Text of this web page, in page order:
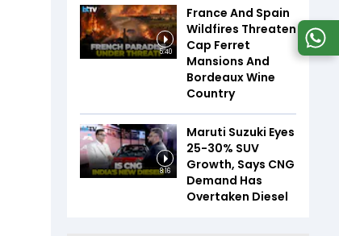
5:40
France And Spain
Wildfires Threaten
Cap Ferret
Mansions And
Bordeaux Wine
Country
8:16
Maruti Suzuki Eyes
25-30% SUV
Growth, Says CNG
Demand Has
Overtaken Diesel